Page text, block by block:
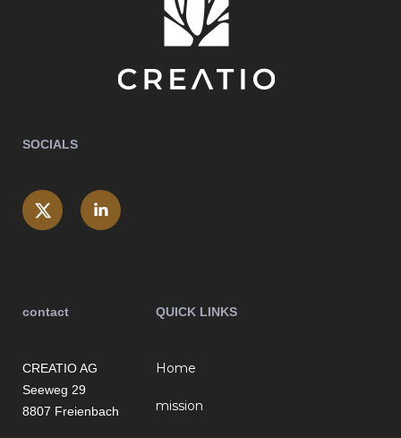
SOCIALS
contact
CREATIO AG
Seeweg 29
8807 Freienbach
QUICK LINKS
Home
mission